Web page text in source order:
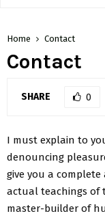
Home Contact
Contact
SHARE 0
I must explain to
denouncing
give you a
actual teachings of
master-builder of